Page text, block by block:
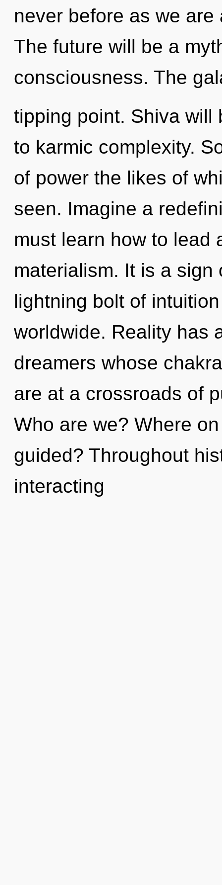
never before as we
The future will be a
consciousness. The
tipping point. Shiva will
to karmic complexity.
of power the likes of
seen. Imagine a
must learn how to lead
materialism. It is a
lightning bolt of
worldwide. Reality has
dreamers whose
are at a crossroads of
Who are we? Where
guided? Throughout
interacting